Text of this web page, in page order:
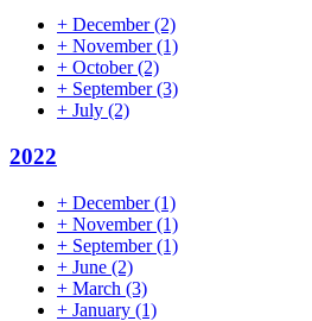
+ December(2)
+ November(1)
+ October(2)
+ September(3)
+ July (2)
2022
+ December(1)
+ November(1)
+ September(1)
+ June (2)
+ March (3)
+ January (1)